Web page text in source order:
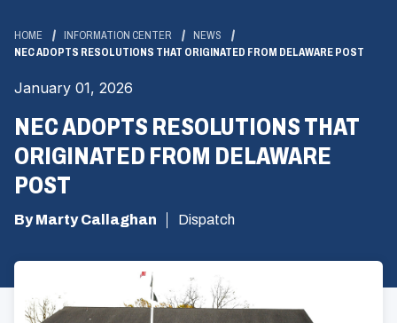
HOME INFORMATION CENTER
NEWS
NEC ADOPTS RESOLUTIONS THAT ORIGINATED FROM DELAWARE POST
January 01, 2026
NEC ADOPTS RESOLUTIONS THAT
ORIGINATED FROM DELAWARE
POST
By Marty Callaghan Dispatch